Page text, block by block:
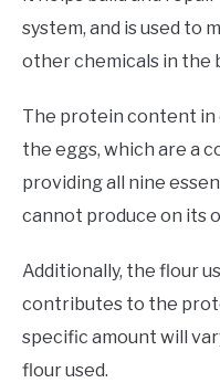
system, and is used to
other chemicals in the
The protein content in
the eggs, which are a
providing all nine
cannot produce on its
Additionally, the flour
contributes to the
specific amount will
flour used.